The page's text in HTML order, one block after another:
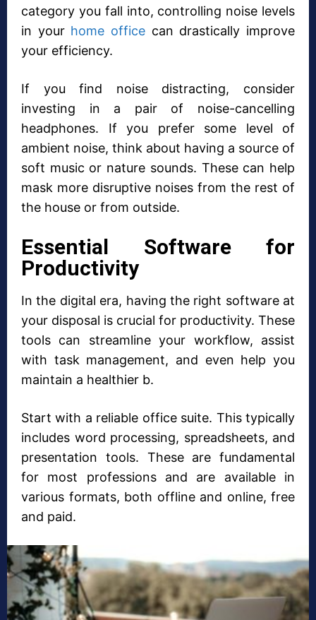
category you fall into, controlling noise levels
in your home office can drastically improve
your efficiency.
If you find noise distracting, consider
investing in a pair of noise-cancelling
headphones. If you prefer some level of
ambient noise, think about having a source of
soft music or nature sounds. These can help
mask more disruptive noises from the rest of
the house or from outside.
Essential Software for
Productivity
In the digital era, having the right software at
your disposal is crucial for productivity. These
tools can streamline your workflow, assist
with task management, and even help you
maintain a healthier b.
Start with a reliable office suite. This typically
includes word processing, spreadsheets, and
presentation tools. These are fundamental
for most professions and are available in
various formats, both offline and online, free
and paid.